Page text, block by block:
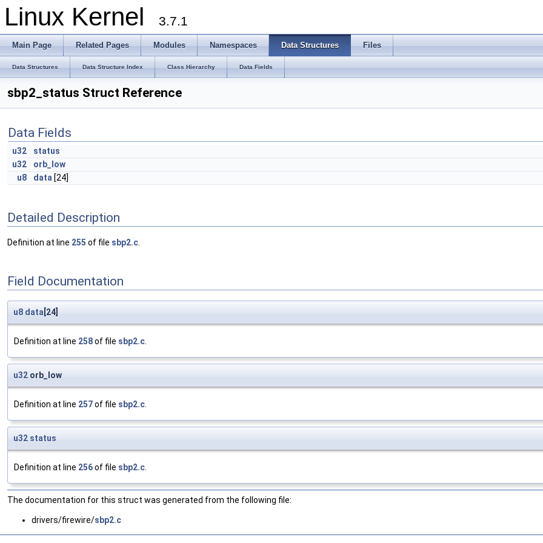
Linux Kernel 3.7.1
Main Page Related Pages Modules Namespaces Data Structures Files
Data Structures Data Structure Index Class Hierarchy Data Fields
sbp2_status Struct Reference
Data Fields
u32
status
u32
orb_low
u8
data [24]
Detailed Description
Definition at line 255 of file sbp2.c
Field Documentation
u8 data[24]
Definition at line 258of file sbp2.c.
u32 orb_low
Definition at line 257of file sbp2.c.
u32 status
Definition at line 256of file sbp2.c.
The documentation for this struct was generated from the following file:
drivers/firewire/sbp2.c